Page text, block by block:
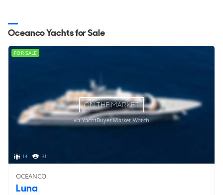
Oceanco Yachts for Sale
ON THE MARKET
via YachtBuyer Market Watch
14 31
FOR SALE
OCEANCO
Luna